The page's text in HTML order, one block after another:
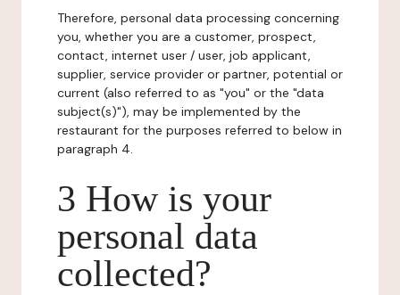
Therefore, personal data processing concerning
you, whether you are a customer, prospect,
contact, internet user / user, job applicant,
supplier, service provider or partner, potential or
current (also referred to as "you" or the "data
subject(s)"), may be implemented by the
restaurant for the purposes referred to below in
paragraph 4.
3 How is your
personal data
collected?